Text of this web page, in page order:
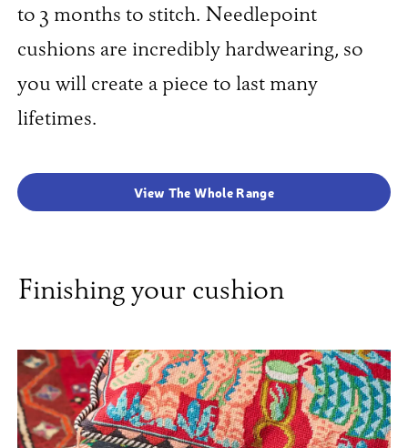
to 3 months to stitch. Needlepoint
cushions are incredibly hardwearing, so
you will create a piece to last many
lifetimes.
View The Whole Range
Finishing your cushion